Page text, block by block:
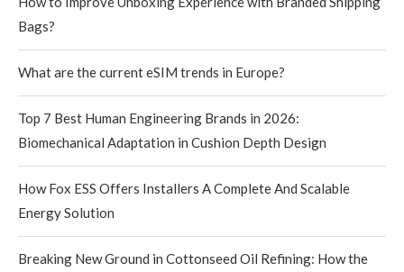
Bags?
What are the current eSIM trends in Europe?
Top 7 Best Human Engineering Brands in 2026:
Biomechanical Adaptation in Cushion Depth Design
How Fox ESS Offers Installers A Complete And Scalable
Energy Solution
Breaking New Ground in Cottonseed Oil Refining: How the